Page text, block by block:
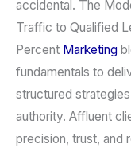
accidental. The
Traffic to Qualified
Percent Marketing
fundamentals to
structured
authority. Affluent
precision, trust, and